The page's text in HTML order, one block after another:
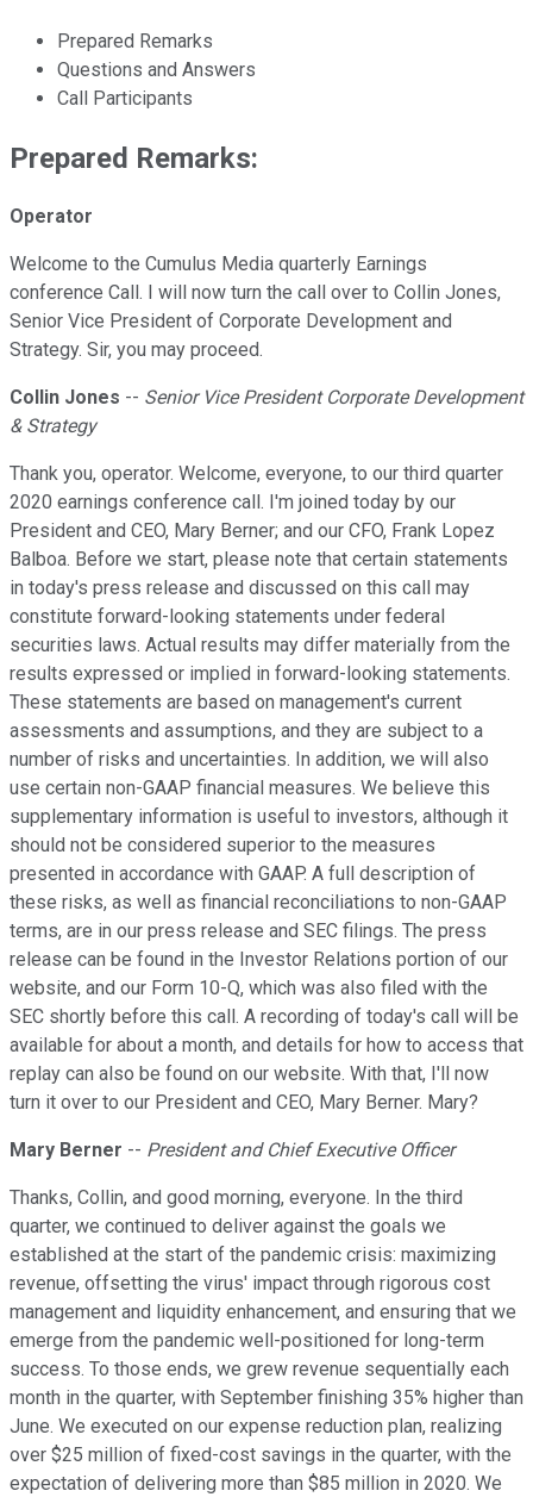
Prepared Remarks
Questions and Answers
Call Participants
Prepared Remarks:
Operator
Welcome to the Cumulus Media quarterly Earnings
conference Call. I will now turn the call over to Collin Jones,
Senior Vice President of Corporate Development and
Strategy. Sir, you may proceed.
Collin Jones -- Senior Vice President Corporate Development
& Strategy
Thank you, operator. Welcome, everyone, to our third quarter
2020 earnings conference call. I'm joined today by our
President and CEO, Mary Berner; and our CFO, Frank Lopez
Balboa. Before we start, please note that certain statements
in today's press release and discussed on this call may
constitute forward-looking statements under federal
securities laws. Actual results may differ materially from the
results expressed or implied in forward-looking statements.
These statements are based on management's current
assessments and assumptions, and they are subject to a
number of risks and uncertainties. In addition, we will also
use certain non-GAAP financial measures. We believe this
supplementary information is useful to investors, although it
should not be considered superior to the measures
presented in accordance with GAAP. A full description of
these risks, as well as financial reconciliations to non-GAAP
terms, are in our press release and SEC filings. The press
release can be found in the Investor Relations portion of our
website, and our Form 10-Q, which was also filed with the
SEC shortly before this call. A recording of today's call will be
available for about a month, and details for how to access that
replay can also be found on our website. With that, I'll now
turn it over to our President and CEO, Mary Berner. Mary?
Mary Berner -- President and Chief Executive Officer
Thanks, Collin, and good morning, everyone. In the third
quarter, we continued to deliver against the goals we
established at the start of the pandemic crisis: maximizing
revenue, offsetting the virus' impact through rigorous cost
management and liquidity enhancement, and ensuring that we
emerge from the pandemic well-positioned for long-term
success. To those ends, we grew revenue sequentially each
month in the quarter, with September finishing 35% higher than
June. We executed on our expense reduction plan, realizing
over $25 million of fixed-cost savings in the quarter, with the
expectation of delivering more than $85 million in 2020. We